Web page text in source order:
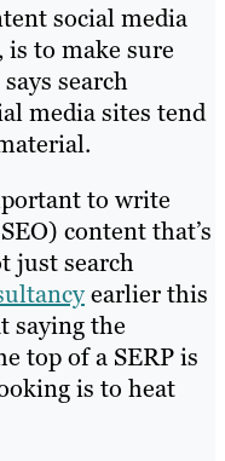
social media
to make sure
search
media sites tend
to write
content that’s
just search
earlier this
saying the
top of a SERP is
is to heat